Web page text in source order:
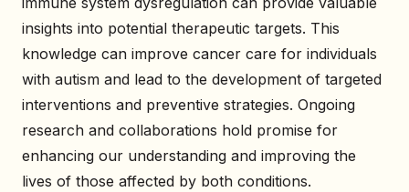
insights into potential therapeutic targets. This
knowledge can improve cancer care for individuals
with autism and lead to the development of targeted
interventions and preventive strategies. Ongoing
research and collaborations hold promise for
enhancing our understanding and improving the
lives of those affected by both conditions.